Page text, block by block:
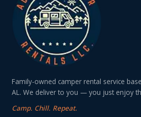
Family-owned camper rental service
AL. We deliver to you — you just enjoy
Camp. Chill. Repeat.